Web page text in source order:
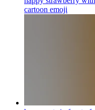
cartoon emoji